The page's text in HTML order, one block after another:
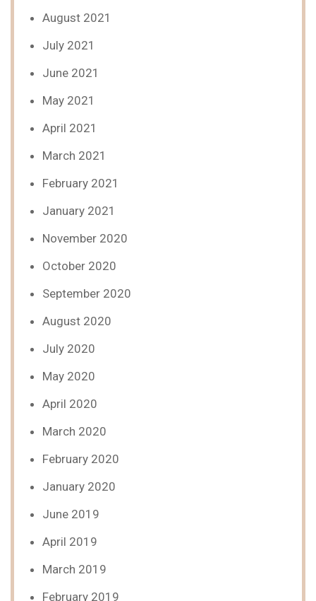
August 2021
July 2021
June 2021
May 2021
April 2021
March 2021
February 2021
January 2021
November 2020
October 2020
September 2020
August 2020
July 2020
May 2020
April 2020
March 2020
February 2020
January 2020
June 2019
April 2019
March 2019
February 2019